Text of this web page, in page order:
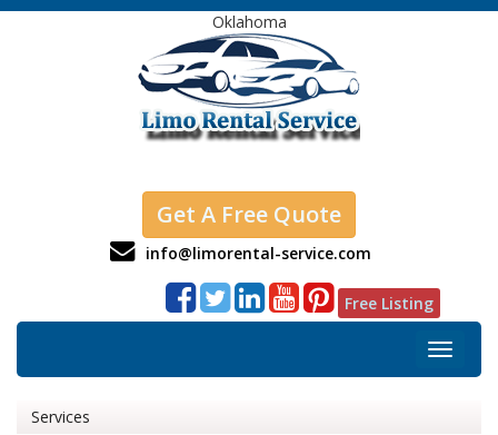
Oklahoma
Get A Free Quote
info@limorental-service.com
Free Listing
Toggle
Services